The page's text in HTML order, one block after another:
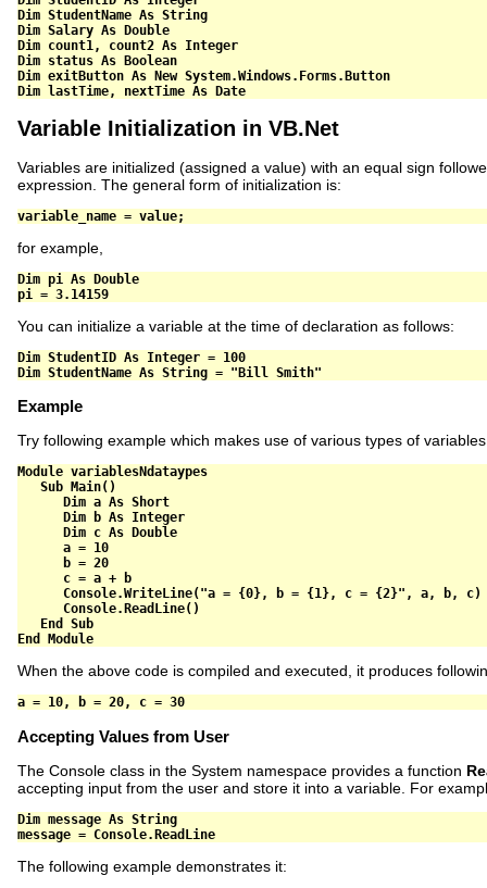
Dim StudentName As String
Dim Salary As Double
Dim count1 , count2 As Integer
Dim status As Boolean
Dim exitButton As New System.Windows. Forms.
Dim lastTime, nextTime As Date
Variable Initialization in VB.Net
Variables are initialized (assigned a value) with an equal sign
expression. The general form of initialization is:
variable_name = value;
for example,
Dim pi As
Double
pi = 3.14159
You can initialize a variable at the time of declaration as follows:
Dim StudentID As Integer = 100
Dim StudentName As String = "Bill Smith"
Example
Try following example which makes use of various types of
Module variablesNdataypes
Sub Main()
Dim a As Short
Dim b As Integer
Dim c As
Double
      a
= 10
      b
= 20
      c
= a + b
      Console
.WriteLine( "a = {0}, b = {1}, c = {2}" , a, b, c)
      Console
. ReadLine()
End
Sub
End
Module
When the above code is compiled and executed, it produces
Accepting Values from User
The Console class in the System namespace provides a function
accepting input from the user and store it into a variable. For
Dim message As String
message = Console.ReadLine
The following example demonstrates it: